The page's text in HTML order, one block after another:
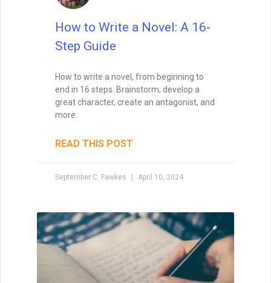
How to Write a Novel: A 16-
Step Guide
How to write a novel, from beginning to
end in 16 steps. Brainstorm, develop a
great character, create an antagonist, and
more.
READ THIS POST
September C. Fawkes April 10, 2024